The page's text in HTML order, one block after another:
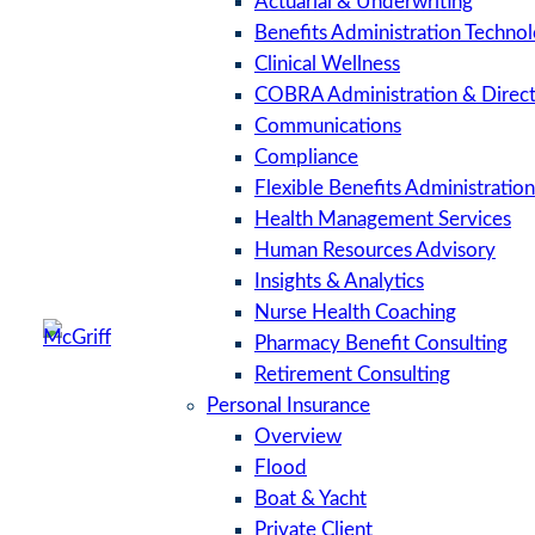
Benefits Administration
Clinical Wellness
COBRA Administration & Direct
Communications
Compliance
Flexible Benefits Administration
Health Management Services
Human Resources Advisory
Insights & Analytics
Nurse Health Coaching
Pharmacy Benefit Consulting
Retirement Consulting
Personal Insurance
Overview
Flood
Boat & Yacht
Private Client